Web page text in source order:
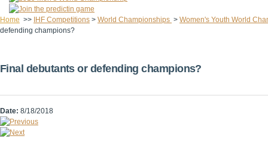
Home >> IHF Competitions > World Championships > Women's Youth World
defending champions?
Final debutants or defending champions?
Date: 8/18/2018